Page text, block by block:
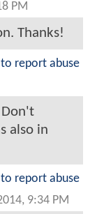
PM
Thanks!
to report abuse
Don't
also in
to report abuse
9:34 PM